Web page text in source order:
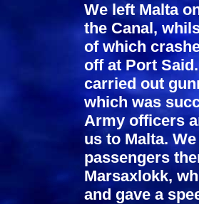
We left Malta
the Canal,
of which
off at Port
carried out
which was
Army officers
us to Malta.
passengers
Marsaxlokk,
and gave a